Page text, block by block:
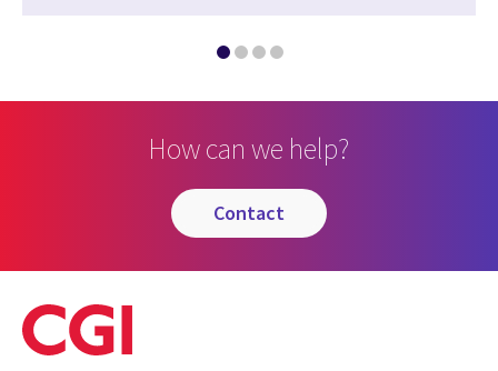
How can we help?
contact